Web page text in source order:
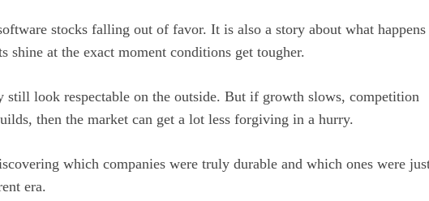
stocks falling out of favor. It is also a story about what happens
shine at the exact moment conditions get tougher.
still look respectable on the outside. But if growth slows, competition
then the market can get a lot less forgiving in a hurry.
which companies were truly durable and which ones were
era.